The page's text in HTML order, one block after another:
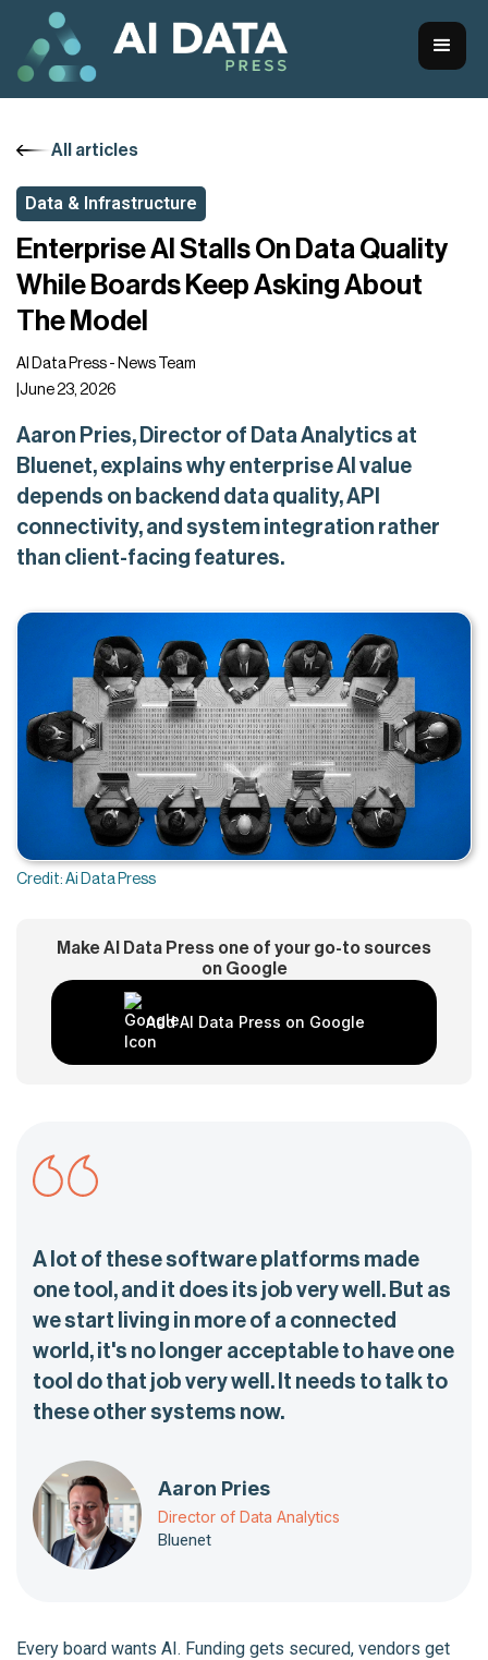
All articles
Data & Infrastructure
Enterprise AI Stalls On Data Quality
While Boards Keep Asking About
The Model
AI Data Press - News Team
June 23, 2026
Aaron Pries, Director of Data Analytics at
Bluenet, explains why enterprise AI value
depends on backend data quality, API
connectivity, and system integration rather
than client-facing features.
Credit: Ai Data Press
Make AI Data Press one of your go-to sources
on Google
Add AI Data Press on Google
A lot of these software platforms made
one tool, and it does its job very well. But as
we start living in more of a connected
world, it's no longer acceptable to have one
tool do that job very well. It needs to talk to
these other systems now.
Aaron Pries
Director of Data Analytics
Bluenet
Every board wants AI. Funding gets secured, vendors get